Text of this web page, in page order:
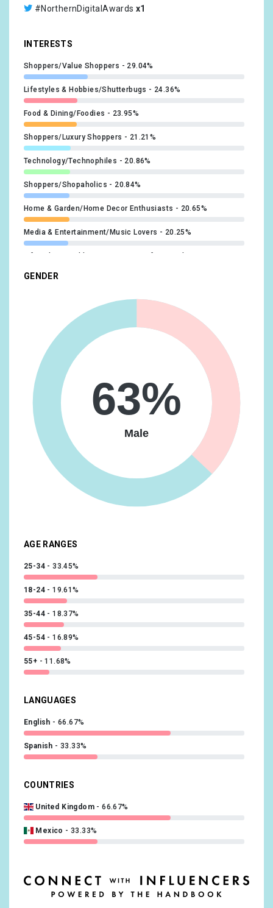
#NorthernDigitalAwards x1
INTERESTS
Shoppers/Value Shoppers 29.04%
Lifestyles & Hobbies/Shutterbugs 24.36%
Food & Dining/Foodies 23.95%
Shoppers/Luxury Shoppers 21.21%
Technology/Technophiles 20.86%
Shoppers/Shopaholics 20.84%
Home & Garden/Home Decor Enthusiasts 20.65%
Media & Entertainment/Music Lovers 20.25%
Food & Dining/Fast Food Cravers
Home & Garden/Do-It-Yourselfers 19.08%
Food & Dining/Cooking Enthusiasts/Aspiring Chefs
Technology/Mobile Enthusiasts
Media & Entertainment/Movie Lovers
Travel/Business Travelers 16.63%
Vehicles & Transportation/Auto Enthusiasts 16.63%
Food & Dining/Frequently Dines Out/Diners by
Meal/Frequently Eats Lunch Out
Lifestyles & Hobbies/Fashionistas
News & Politics/Avid News Readers 13.92%
GENDER
63%
Male
AGE RANGES
25-34 33.45%
18-24 19.61%
35-44 18.37%
45-54 16.89%
55+ 11.68%
LANGUAGES
English 66.67%
Spanish 33.33%
COUNTRIES
United Kingdom 66.67%
Mexico 33.33%